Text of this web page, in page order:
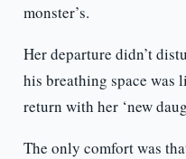
monster’s.
Her departure didn’t
his breathing space
return with her ‘new
The only comfort was